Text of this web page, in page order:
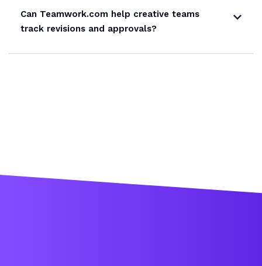
Can Teamwork.com help creative teams
track revisions and approvals?